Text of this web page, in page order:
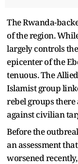
The Rwanda-
of the region.
largely controls
epicenter of the
tenuous. The
Islamist group
rebel groups
against civilian
Before the
an assessment
worsened